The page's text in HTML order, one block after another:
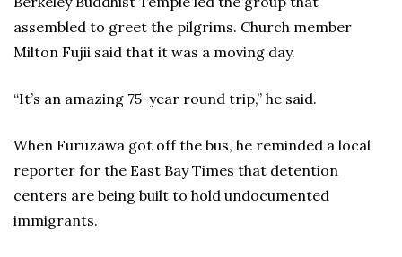
assembled to greet the pilgrims. Church member
Milton Fujii said that it was a moving day.
“It’s an amazing 75-year round trip,” he said.
When Furuzawa got off the bus, he reminded a local
reporter for the East Bay Times that detention
centers are being built to hold undocumented
immigrants.